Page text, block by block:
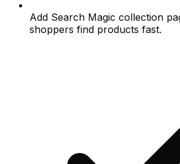
Add Search Magic collection
shoppers find products fast.